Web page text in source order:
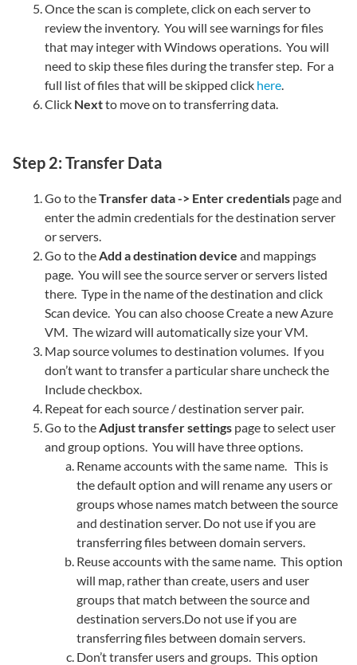
Once the scan is complete, click on each server to
review the inventory. You will see warnings for files
that may integer with Windows operations. You will
need to skip these files during the transfer step. For a
full list of files that will be skipped click here.
Click Nextto move on to transferring data.
Step 2: Transfer Data
Go to theTransfer data -> Enter credentials page and
enter the admin credentials for the destination server
or servers.
Go to theAdd a destination device and mappings
page. You will see the source server or servers listed
there. Type in the name of the destination and click
Scan device. You can also choose Create a new Azure
VM. The wizard will automatically size your VM.
Map source volumes to destination volumes. If you
don’t want to transfer a particular share uncheck the
Include checkbox.
Repeat for each source / destination server pair.
Go to theAdjust transfer settings page to select user
and group options. You will have three options.
Rename accounts with the same name. This is
the default option and will rename any users or
groups whose names match between the source
and destination server. Do not use if you are
transferring files between domain servers.
Reuse accounts with the same name. This option
will map, rather than create, users and user
groups that match between the source and
destination servers.Do not use if you are
transferring files between domain servers.
Don’t transfer users and groups. This option